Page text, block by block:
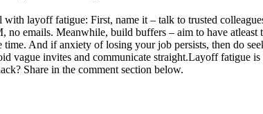
with layoff fatigue: First, name it – talk to trusted
no emails. Meanwhile, build buffers – aim to have atleast
time. And if anxiety of losing your job persists, then do
vague invites and communicate straight.Layoff fatigue is
Share in the comment section below.